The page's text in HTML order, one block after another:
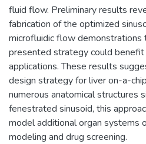
fluid flow. Preliminary results
fabrication of the optimized
microfluidic flow
presented strategy could benefit
applications. These results
design strategy for liver on-a-
numerous anatomical structures
fenestrated sinusoid, this
model additional organ systems
modeling and drug screening.